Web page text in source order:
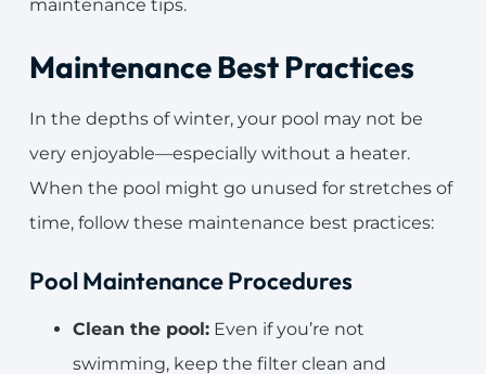
maintenance tips.
Maintenance Best Practices
In the depths of winter, your pool may not be
very enjoyable—especially without a heater.
When the pool might go unused for stretches of
time, follow these maintenance best practices:
Pool Maintenance Procedures
Clean the pool:Even if you’re not
swimming, keep the filter clean and